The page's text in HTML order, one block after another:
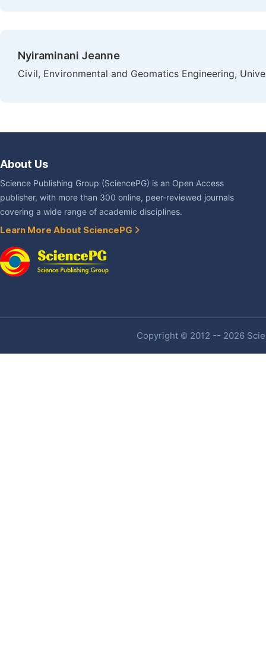
Nyiraminani Jeanne
Civil, Environmental and Geomatics Engineering,
About Us
Science Publishing Group (SciencePG) is an Open Access
publisher, with more than 300 online, peer-reviewed journals
covering a wide range of academic disciplines.
Learn More About SciencePG
Copyright © 2012 -- 2026